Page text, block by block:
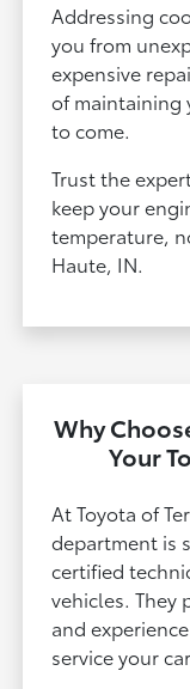
Addressing
you from
expensive
of maintaining
to come.
Trust the
keep your
temperature,
Haute, IN.
Why
Your
At Toyota of
department is
certified
vehicles. They
and
service your